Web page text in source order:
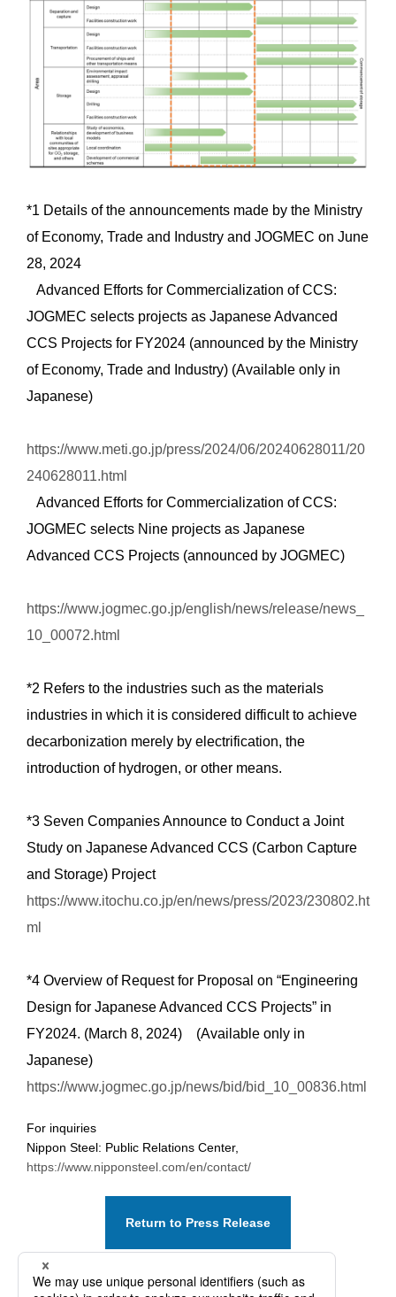
*1 Details of the announcements made by the Ministry
of Economy, Trade and Industry and JOGMEC on June
28, 2024
Advanced Efforts for Commercialization of CCS:
JOGMEC selects projects as Japanese Advanced
CCS Projects for FY2024 (announced by the Ministry
of Economy, Trade and Industry) (Available only in
Japanese)
https://www.meti.go.jp/press/2024/06/20240628011/20
240628011.html
Advanced Efforts for Commercialization of CCS:
JOGMEC selects Nine projects as Japanese
Advanced CCS Projects (announced by JOGMEC)
https://www.jogmec.go.jp/english/news/release/news_
10_00072.html
*2 Refers to the industries such as the materials
industries in which it is considered difficult to achieve
decarbonization merely by electrification, the
introduction of hydrogen, or other means.
*3 Seven Companies Announce to Conduct a Joint
Study on Japanese Advanced CCS (Carbon Capture
and Storage) Project
https://www.itochu.co.jp/en/news/press/2023/230802.ht
ml
*4 Overview of Request for Proposal on “Engineering
Design for Japanese Advanced CCS Projects” in
FY2024. (March 8, 2024) (Available only in
Japanese)
https://www.jogmec.go.jp/news/bid/bid_10_00836.html
For inquiries
Nippon Steel: Public Relations Center,
https://www.nipponsteel.com/en/contact/
Return to Press Release